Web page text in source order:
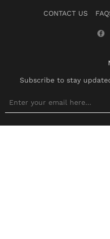
CONTACT US
Subscribe to stay